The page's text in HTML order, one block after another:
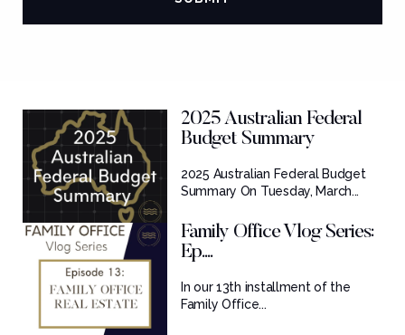
2025 Australian Federal
Budget Summary
2025 Australian Federal Budget
Summary On Tuesday, March...
Family Office Vlog Series:
Ep....
In our 13th installment of the
Family Office...